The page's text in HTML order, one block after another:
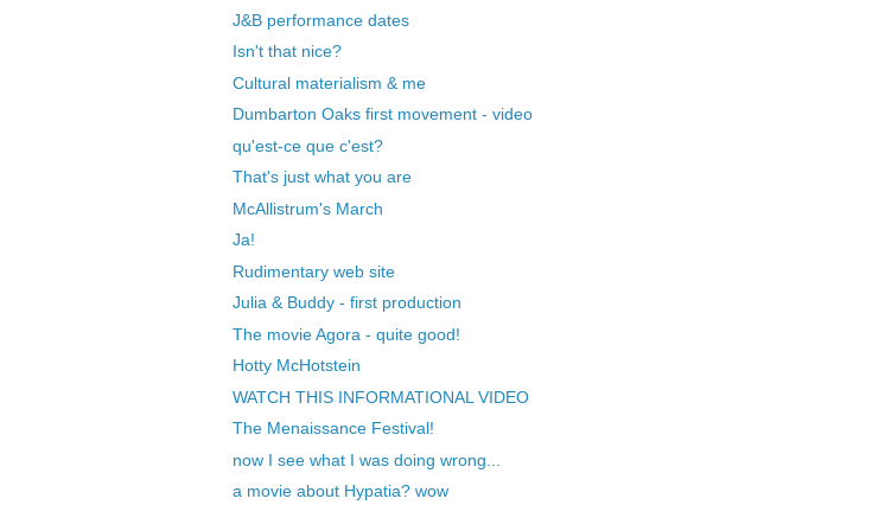
J&B performance dates
Isn't that nice?
Cultural materialism & me
Dumbarton Oaks first movement - video
qu'est-ce que c'est?
That's just what you are
McAllistrum's March
Ja!
Rudimentary web site
Julia & Buddy - first production
The movie Agora - quite good!
Hotty McHotstein
WATCH THIS INFORMATIONAL VIDEO
The Menaissance Festival!
now I see what I was doing wrong...
a movie about Hypatia? wow